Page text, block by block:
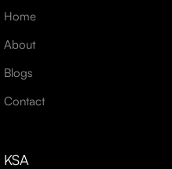
Home
About
Blogs
Contact
KSA